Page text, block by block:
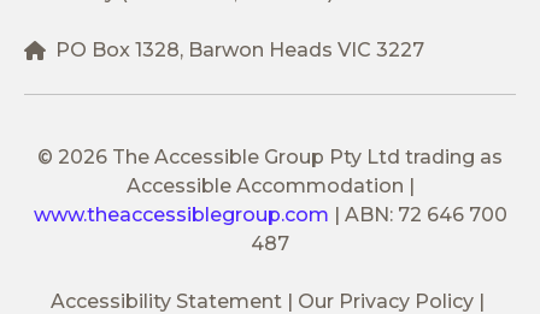
PO Box 1328, Barwon Heads VIC 3227
© 2026 The Accessible Group Pty Ltd trading as
Accessible Accommodation |
www.theaccessiblegroup.com | ABN: 72 646 700
487
Accessibility Statement
Our Privacy Policy